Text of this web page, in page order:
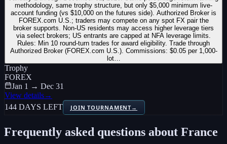
methodology, same trophy structure, but only $5,000 minimum live-
account funding (vs $10,000 on the futures side). Authorized Broker is
FOREX.com U.S.; traders may compete on any spot FX pair the
broker supports. Non-US residents may access higher leverage tiers
via select brokers; US entrants are capped at NFA leverage limits.
Rules: Min 10 round-turn trades for award eligibility. Trade through
Authorized Broker (FOREX.com U.S.). Commissions: $0.05 per 1,000-
lot…
Trophy
FOREX
Jan 1 → Dec 31
View details→
144 DAYS LEFT
JOIN TOURNAMENT→
Frequently asked questions about France